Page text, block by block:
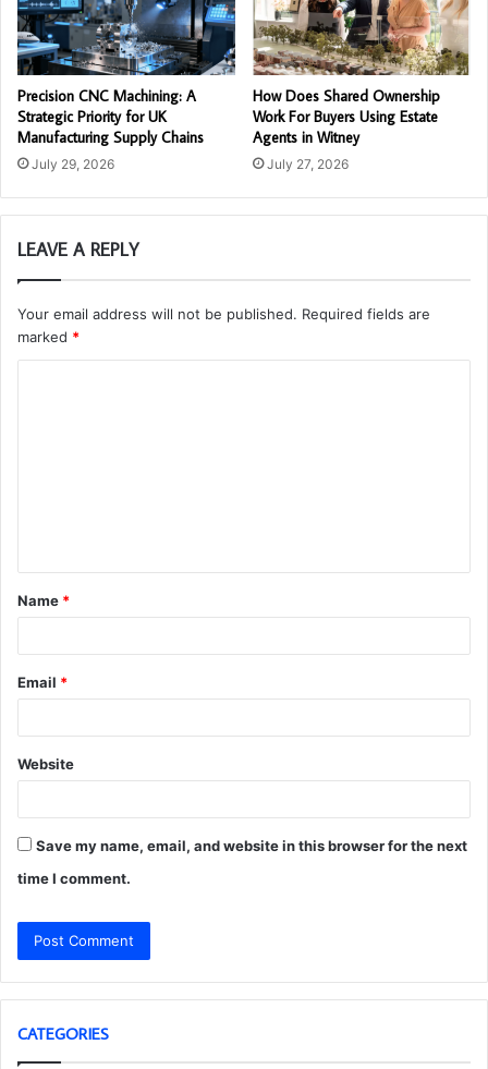
Precision CNC Machining: A
Strategic Priority for UK
Manufacturing Supply Chains
July 29, 2026
How Does Shared Ownership
Work For Buyers Using Estate
Agents in Witney
July 27, 2026
LEAVE A REPLY
Your email address will not be published. Required fields are
marked *
t
*
Name *
Email *
Website
Save my name, email, and website in this browser for the next
time I comment.
CATEGORIES